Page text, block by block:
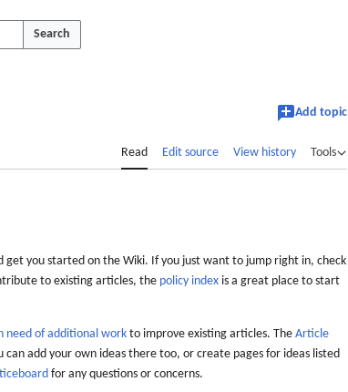
Search
Add topic
Read Edit source View history Tools
get you started on the Wiki. If you just want to jump right in, check
to existing articles, the policy index is a great place to start
need of additional work to improve existing articles. The Article
add your own ideas there too, or create pages for ideas listed
for any questions or concerns.